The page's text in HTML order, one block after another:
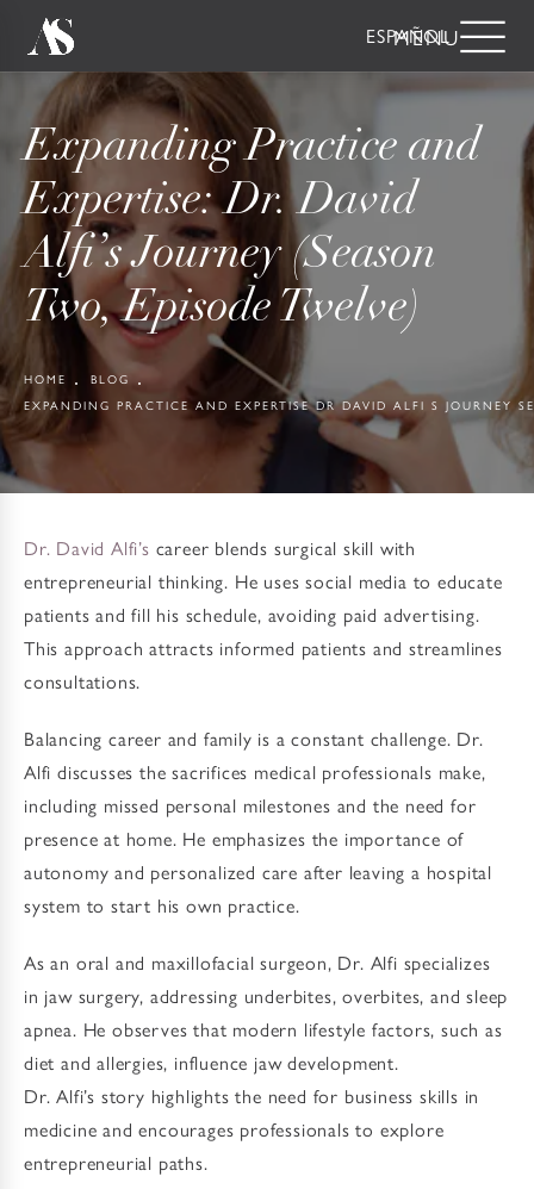
ESPAÑOL
Expanding Practice and
Expertise: Dr. David
Alfi’s Journey (Season
Two, Episode Twelve)
HOME
BLOG
EXPANDING PRACTICE AND EXPERTISE DR DAVID ALFI S JOURNEY
Dr. David Alfi’s career blends surgical skill with
entrepreneurial thinking. He uses social media to educate
patients and fill his schedule, avoiding paid advertising.
This approach attracts informed patients and streamlines
consultations.
Balancing career and family is a constant challenge. Dr.
Alfi discusses the sacrifices medical professionals make,
including missed personal milestones and the need for
presence at home. He emphasizes the importance of
autonomy and personalized care after leaving a hospital
system to start his own practice.
As an oral and maxillofacial surgeon, Dr. Alfi specializes
in jaw surgery, addressing underbites, overbites, and sleep
apnea. He observes that modern lifestyle factors, such as
diet and allergies, influence jaw development.
Dr. Alfi’s story highlights the need for business skills in
medicine and encourages professionals to explore
entrepreneurial paths.